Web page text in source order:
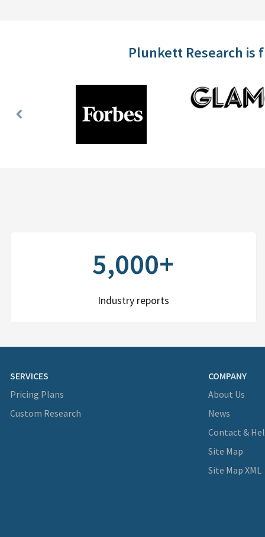
Plunkett Research
Previous
5,000+
Industry reports
SERVICES
Pricing Plans
Custom Research
COMPANY
About Us
News
Contact &
Site Map
Site Map XML